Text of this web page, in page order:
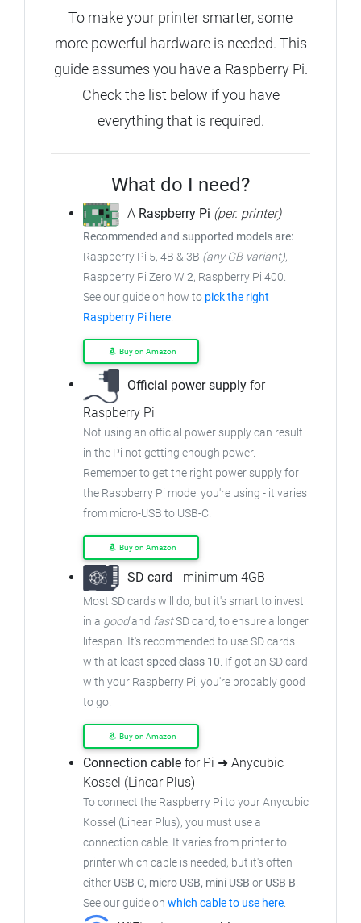
To make your printer smarter, some
more powerful hardware is needed. This
guide assumes you have a Raspberry Pi.
Check the list below if you have
everything that is required.
What do I need?
A Raspberry Pi (per. printer)
Recommended and supported models are:
Raspberry Pi 5, 4B & 3B (any GB-variant),
Raspberry Pi Zero W 2, Raspberry Pi 400.
See our guide on how to pick the right
Raspberry Pi here.
Buy on Amazon
Official power supply for
Raspberry Pi
Not using an official power supply can result
in the Pi not getting enough power.
Remember to get the right power supply for
the Raspberry Pi model you're using - it varies
from micro-USB to USB-C.
Buy on Amazon
SD card - minimum 4GB
Most SD cards will do, but it's smart to invest
in a goodand fastSD card, to ensurea longer
lifespan. It's recommended to use SD cards
with at least speed class 10. If got an SD card
with your Raspberry Pi, you're probably good
to go!
Buy on Amazon
Connection cable for Pi ➜ Anycubic
Kossel (Linear Plus)
To connect the Raspberry Pi to your Anycubic
Kossel (Linear Plus), you must use a
connection cable. It varies from printer to
printer which cable is needed, but it's often
either USB C, micro USB, mini USB or USB B.
See our guide on which cable to use here.